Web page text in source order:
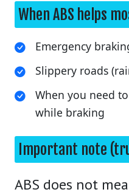
When ABS helps
Emergency
Slippery roads
When you need
while braking
Important note
ABS does not